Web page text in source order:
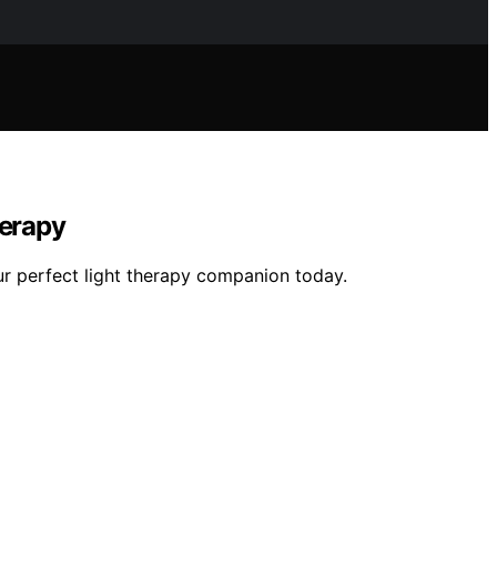
perfect light therapy companion today.